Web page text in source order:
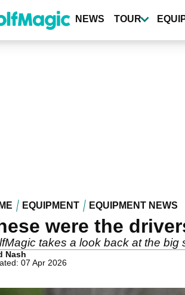
NEWS TOUR
EQUIPMENT EQUIPMENT NEWS
were the
takes a look back at the
Nash
07 Apr 2026